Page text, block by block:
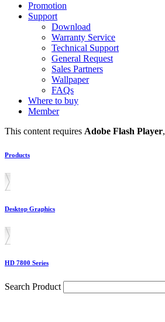
Promotion
Support
Download
Warranty Service
Technical Support
General Request
Sales Partners
Wallpaper
FAQs
Where to buy
Member
This content requires Adobe Flash Player,
Products
Desktop Graphics
HD 7800 Series
Search Product